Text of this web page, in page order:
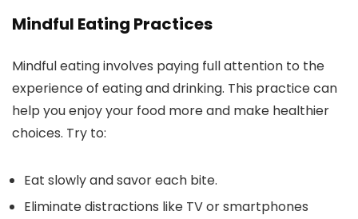
Mindful Eating Practices
Mindful eating involves paying full attention to the
experience of eating and drinking. This practice can
help you enjoy your food more and make healthier
choices. Try to:
Eat slowly and savor each bite.
Eliminate distractions like TV or smartphones